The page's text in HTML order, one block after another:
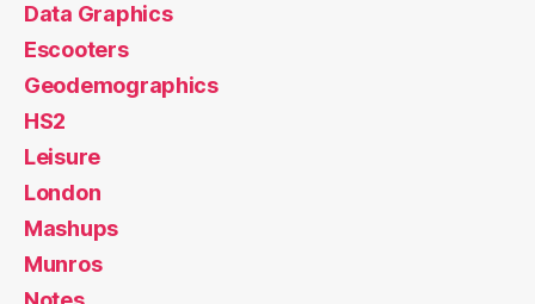
Data Graphics
Escooters
Geodemographics
HS2
Leisure
London
Mashups
Munros